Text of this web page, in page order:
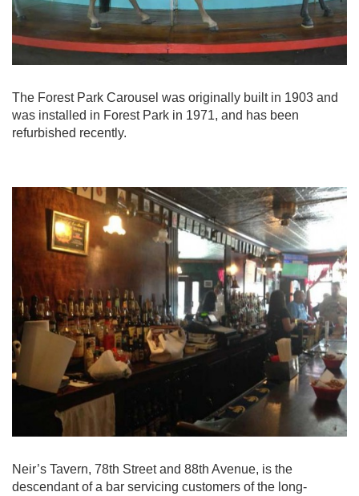
The Forest Park Carousel was originally built in 1903 and
was installed in Forest Park in 1971, and has been
refurbished recently.
Neir’s Tavern, 78th Street and 88th Avenue, is the
descendant of a bar servicing customers of the long-